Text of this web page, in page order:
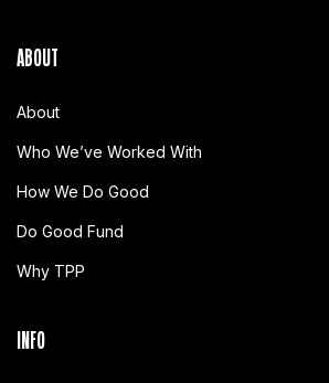
ABOUT
About
Who We’ve Worked With
How We Do Good
Do Good Fund
Why TPP
INFO